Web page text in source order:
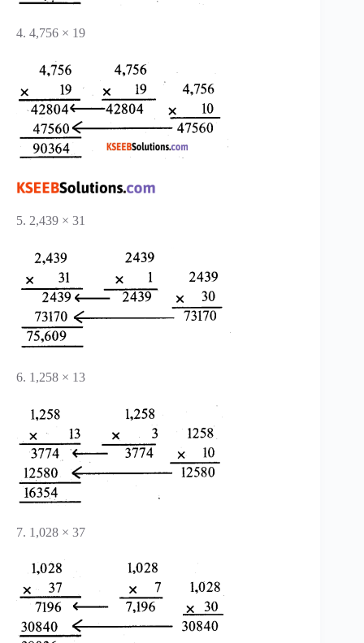
4. 4,756 × 19
5. 2,439 × 31
6. 1,258 × 13
7. 1,028 × 37